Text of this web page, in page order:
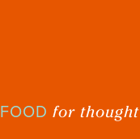
FOOD for thought